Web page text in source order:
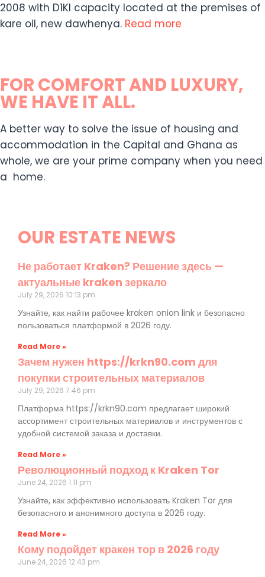
2008 with D1KI capacity located at the premises of
kare oil, new dawhenya. Read more
FOR COMFORT AND LUXURY,
WE HAVE IT ALL.
A better way to solve the issue of housing and
accommodation in the Capital and Ghana as
whole, we are your prime company when you need
a home.
OUR ESTATE NEWS
Не работает Kraken? Решение здесь —
актуальные kraken зеркало
July 29, 2026 10:13 pm
Узнайте, как найти рабочее kraken onion link и безопасно
пользоваться платформой в 2026 году.
Read More »
Зачем нужен https://krkn90.com для
покупки строительных материалов
July 29, 2026 7:46 pm
Платформа https://krkn90.com предлагает широкий
ассортимент строительных материалов и инструментов с
удобной системой заказа и доставки.
Read More »
Революционный подход к Kraken Tor
June 24, 2026 1:11 pm
Узнайте, как эффективно использовать Kraken Tor для
безопасного и анонимного доступа в 2026 году.
Read More »
Кому подойдет кракен тор в 2026 году
June 24, 2026 12:43 pm